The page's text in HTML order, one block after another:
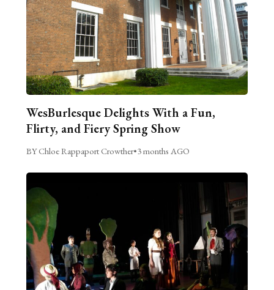
WesBurlesque Delights With a Fun,
Flirty, and Fiery Spring Show
BY Chloe Rappaport Crowther•3 months AGO